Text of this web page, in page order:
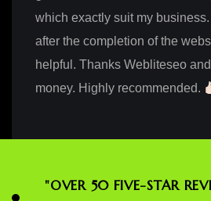
which exactly suit my
after the completion of the
helpful. Thanks Webliteseo
money. Highly recommended.
"OVER 50 FIVE-STAR